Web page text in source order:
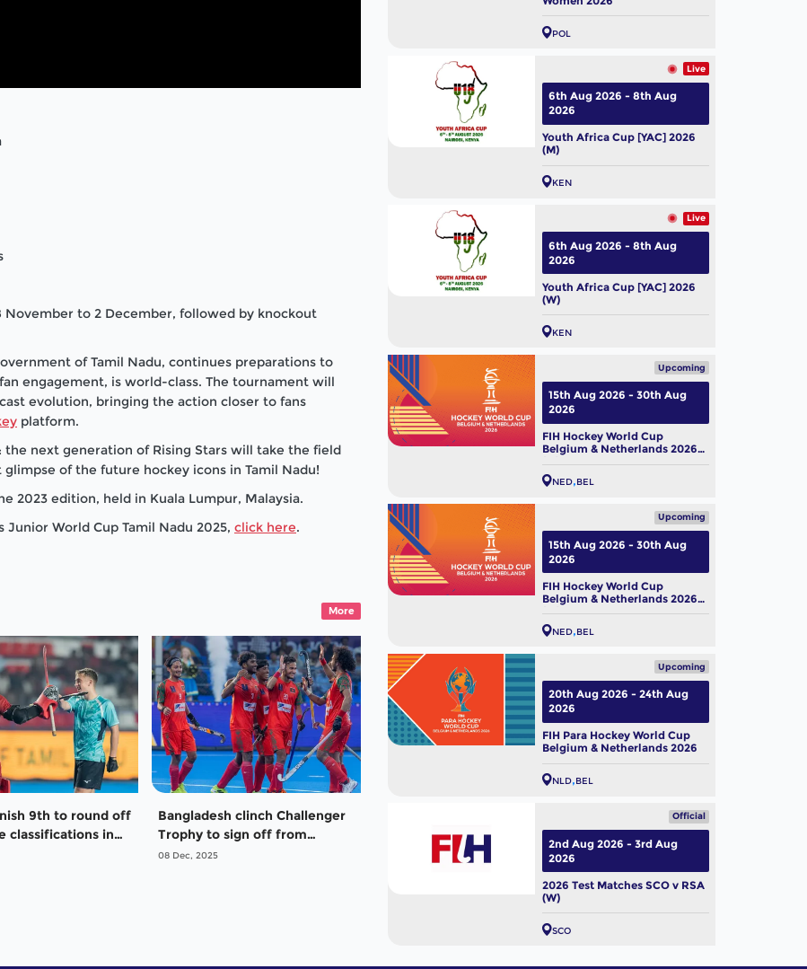
to 2 December, followed by knockout
of Tamil Nadu, continues preparations to
engagement, is world-class. The tournament will
evolution, bringing the action closer to fans
platform.
next generation of Rising Stars will take the field
of the future hockey icons in Tamil Nadu!
2023 edition, held in Kuala Lumpur, Malaysia.
World Cup Tamil Nadu 2025, click here.
More
9th to round off
classifications in
Junior World
Bangladesh clinch Challenger
Trophy to sign off from
Hockey Men’s Junior World
08 Dec, 2025
POL
Live
Youth Africa Cup [YAC] 2026
(M)
KEN
6th Aug 2026 - 8th Aug
2026
Live
Youth Africa Cup [YAC] 2026
(W)
KEN
6th Aug 2026 - 8th Aug
2026
Upcoming
FIH Hockey World Cup
Belgium & Netherlands 2026
(M)
NED BEL
15th Aug 2026 - 30th Aug
2026
Upcoming
FIH Hockey World Cup
Belgium & Netherlands 2026
(W)
NED BEL
15th Aug 2026 - 30th Aug
2026
Upcoming
FIH Para Hockey World Cup
Belgium & Netherlands 2026
NLD BEL
20th Aug 2026 - 24th Aug
2026
Official
2026 Test Matches SCO v RSA
(W)
SCO
2nd Aug 2026 - 3rd Aug
2026